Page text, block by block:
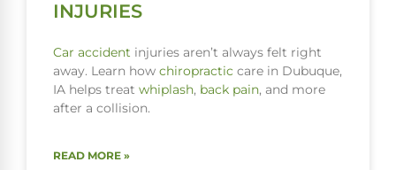
INJURIES
Car accident injuries aren’t always felt right
away. Learn how chiropractic care in Dubuque,
IA helps treat whiplash, back pain, and more
after a collision.
READ MORE »